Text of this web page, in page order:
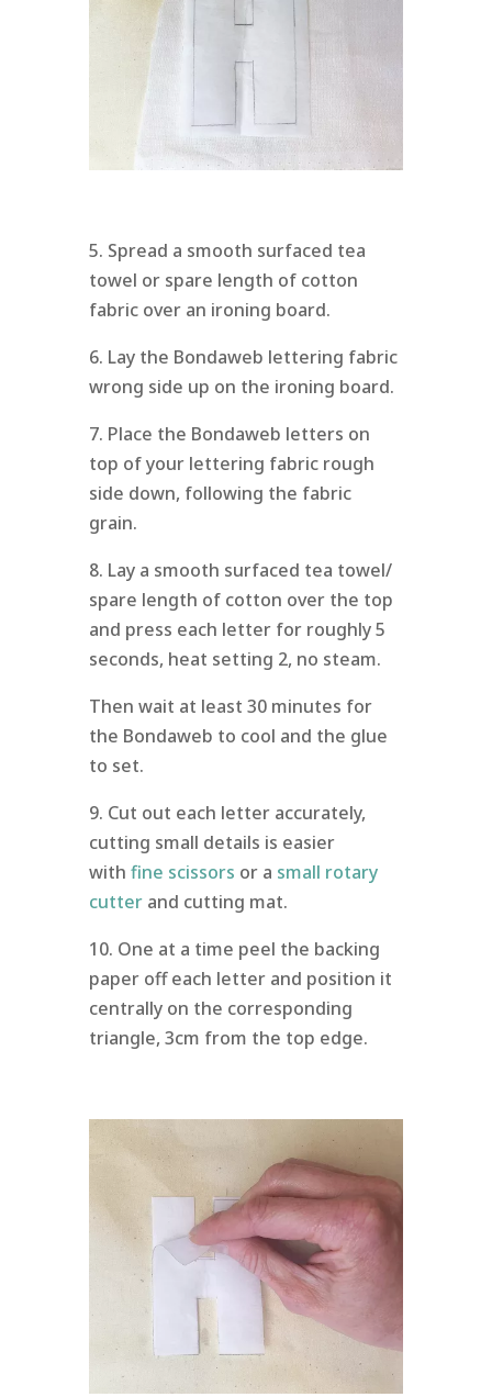
5. Spread a smooth surfaced tea
towel or spare length of cotton
fabric over an ironing board.
6. Lay the Bondaweb lettering fabric
wrong side up on the ironing board.
7. Place the Bondaweb letters on
top of your lettering fabric rough
side down, following the fabric
grain.
8. Lay a smooth surfaced tea towel/
spare length of cotton over the top
and press each letter for roughly 5
seconds, heat setting 2, no steam.
Then wait at least 30 minutes for
the Bondaweb to cool and the glue
to set.
9. Cut out each letter accurately,
cutting small details is easier
with fine scissors or a small rotary
cutter and cutting mat.
10. One at a time peel the backing
paper off each letter and position it
centrally on the corresponding
triangle, 3cm from the top edge.